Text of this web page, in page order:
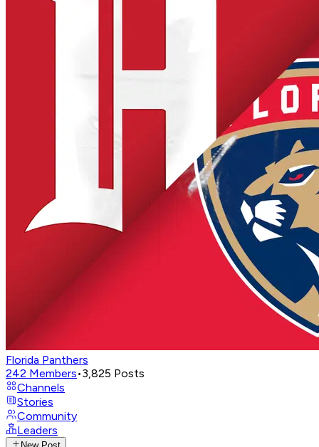
Florida Panthers
242 Members•3,825 Posts
Channels
Stories
Community
Leaders